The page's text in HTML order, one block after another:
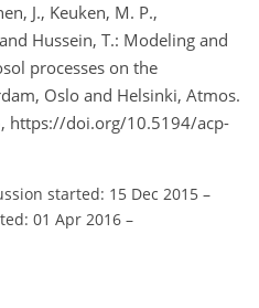
J., Keuken, M. P.,
Hussein, T.: Modeling and
processes on the
Oslo and Helsinki, Atmos.
https://doi.org/10.5194/acp-
started: 15 Dec 2015 –
01 Apr 2016 –